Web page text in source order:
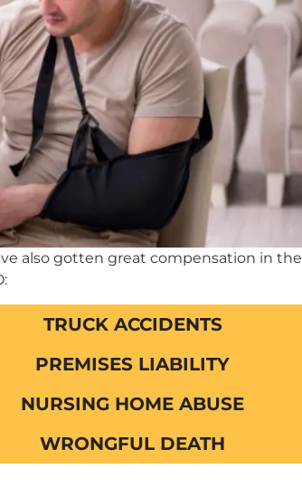
also gotten great compensation in the
TRUCK ACCIDENTS
PREMISES LIABILITY
NURSING HOME ABUSE
WRONGFUL DEATH